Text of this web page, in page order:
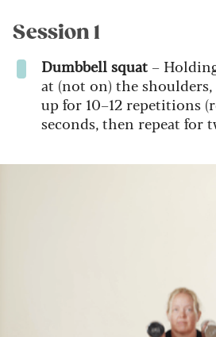
Session 1
Dumbbell squat –
at (not on) the
up for 10–12 repetitions
seconds, then repeat for